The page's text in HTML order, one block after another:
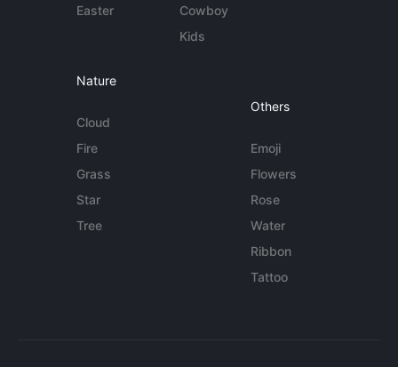
Easter
Cowboy
Kids
Nature
Cloud
Fire
Grass
Star
Tree
Others
Emoji
Flowers
Rose
Water
Ribbon
Tattoo